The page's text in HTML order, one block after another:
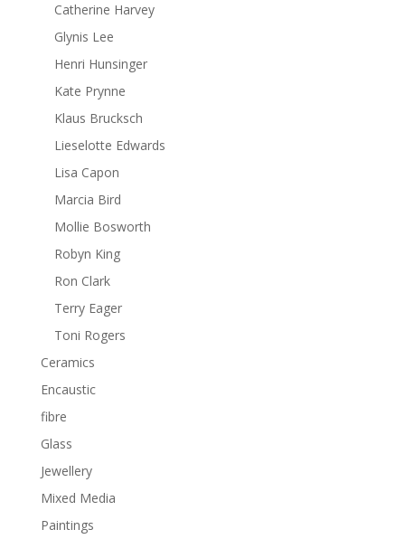
Catherine Harvey
Glynis Lee
Henri Hunsinger
Kate Prynne
Klaus Brucksch
Lieselotte Edwards
Lisa Capon
Marcia Bird
Mollie Bosworth
Robyn King
Ron Clark
Terry Eager
Toni Rogers
Ceramics
Encaustic
fibre
Glass
Jewellery
Mixed Media
Paintings